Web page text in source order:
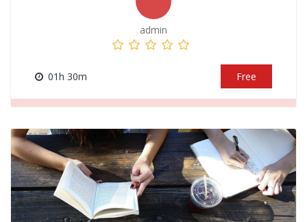
admin
01h 30m Free